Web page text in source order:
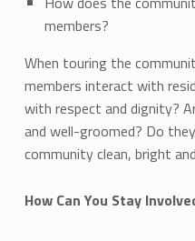
members?
When touring the
members interact with
with respect and dignity?
and well-groomed? Do
community clean, bright
How Can You Stay